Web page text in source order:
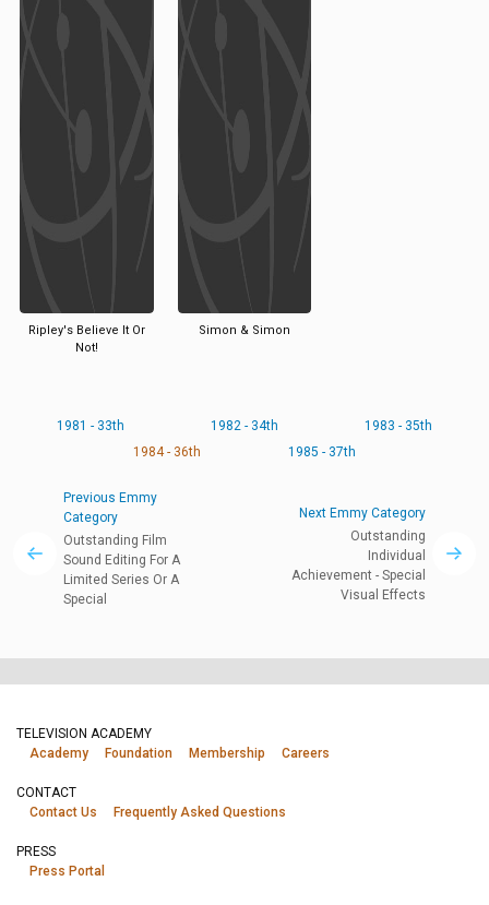
Ripley's Believe It Or
Not!
Simon & Simon
1981 - 33th 1982 - 34th
1983 - 35th
1984 - 36th
1985 - 37th
Previous Emmy
Category
Outstanding Film
Sound Editing For A
Limited Series Or A
Special
Next Emmy Category
Outstanding
Individual
Achievement - Special
Visual Effects
TELEVISION ACADEMY
Academy
Foundation Membership Careers
CONTACT
Contact Us
Frequently Asked Questions
PRESS
Press Portal